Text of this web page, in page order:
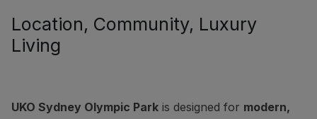
Location, Community, Luxury
Living
UKO Sydney Olympic Park is designed for modern,